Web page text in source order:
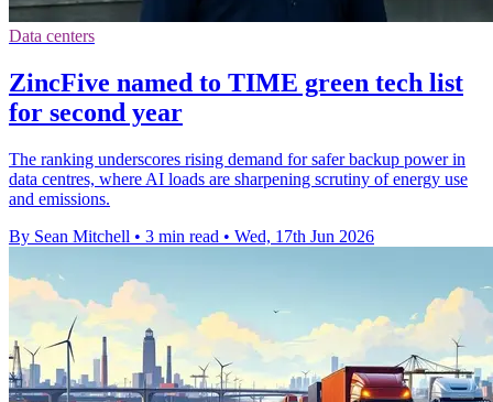
Data centers
ZincFive named to TIME green tech list
for second year
The ranking underscores rising demand for safer backup power in
data centres, where AI loads are sharpening scrutiny of energy use
and emissions.
By Sean Mitchell • 3 min read • Wed, 17th Jun 2026